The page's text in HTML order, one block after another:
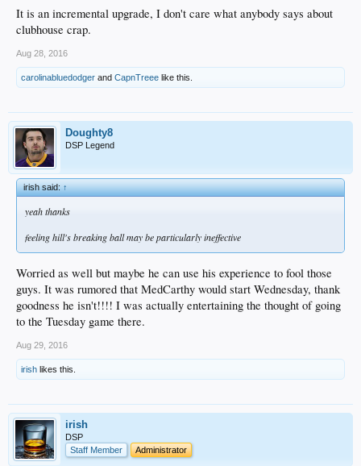
It is an incremental upgrade, I don't care what anybody says about
clubhouse crap.
Aug 28, 2016
carolinabluedodger and CapnTreee like this.
Doughty8
DSP Legend
irish said:↑
yeah thanks
feeling hill's breaking ball may be particularly ineffective
Worried as well but maybe he can use his experience to fool those
guys. It was rumored that MedCarthy would start Wednesday, thank
goodness he isn't!!!! I was actually entertaining the thought of going
to the Tuesday game there.
Aug 29, 2016
irish likes this.
irish
DSP
Staff Member
Administrator